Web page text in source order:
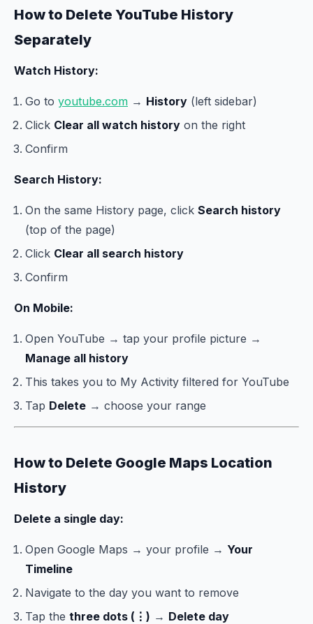
How to Delete YouTube History
Separately
Watch History:
Go to youtube.com → History (left sidebar)
Click Clear all watch history on the right
Confirm
Search History:
On the same History page, click Search history
(top of the page)
Click Clear all search history
Confirm
On Mobile:
Open YouTube → tap your profile picture →
Manage all history
This takes you to My Activity filtered for YouTube
Tap Delete → choose your range
How to Delete Google Maps Location
History
Delete a single day:
Open Google Maps → your profile → Your
Timeline
Navigate to the day you want to remove
Tap the three dots (⋮) → Delete day